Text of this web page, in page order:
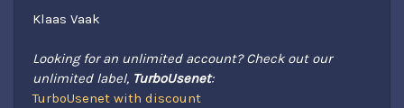
Klaas Vaak
Looking for an unlimited account? Check out our
unlimited label, TurboUsenet:
TurboUsenet with discount